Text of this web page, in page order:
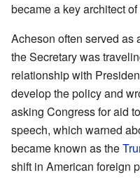
became a key architect of
Acheson often served as
the Secretary was
relationship with
develop the policy and
asking Congress for aid
speech, which warned
became known as the
shift in American foreign